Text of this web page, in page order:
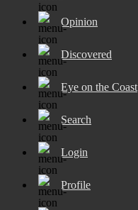
Opinion
Discovered
Eye on the Coast
Search
Login
Profile